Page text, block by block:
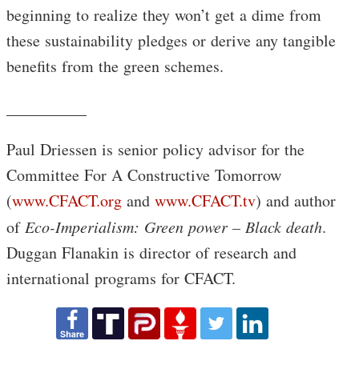
beginning to realize they won’t get a dime from
these sustainability pledges or derive any tangible
benefits from the green schemes.
Paul Driessen is senior policy advisor for the
Committee For A Constructive Tomorrow
(www.CFACT.org and www.CFACT.tv) and author
ofEco-Imperialism: Green power – Black death.
Duggan Flanakin is director of research and
international programs for CFACT.